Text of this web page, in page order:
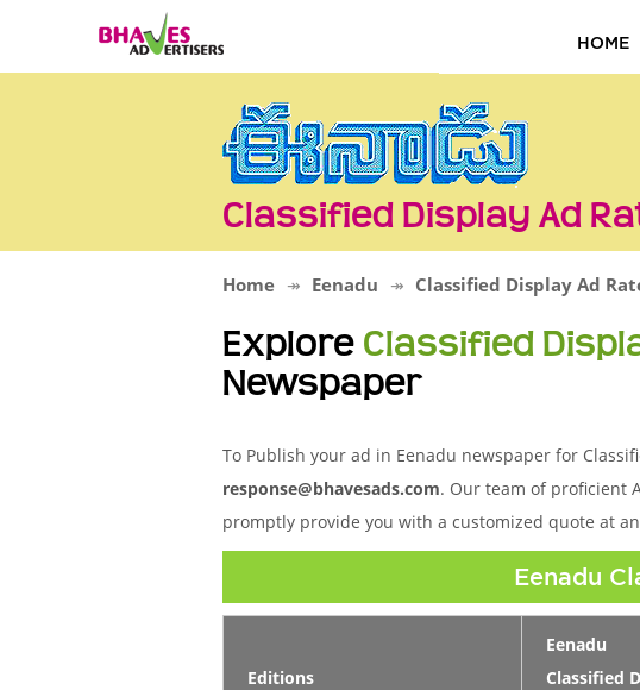
HOME
Classified Display Ad
Home Eenadu Classified Display Ad
Explore Classified
Newspaper
To Publish your ad in Eenadu newspaper for
response@bhavesads.com. Our team of proficient
promptly provide you with a customized quote at
Eenadu
Editions
Eenadu
Classified